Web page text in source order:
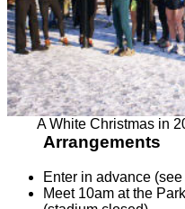
A White Christmas in
Arrangements
Enter in advance
Meet 10am at the